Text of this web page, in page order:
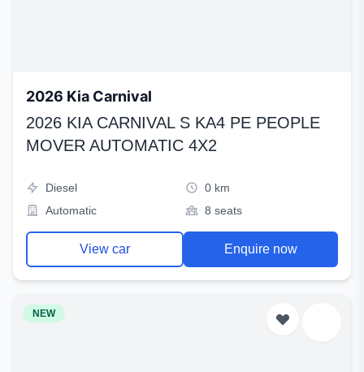
2026 Kia Carnival
2026 KIA CARNIVAL S KA4 PE PEOPLE
MOVER AUTOMATIC 4X2
Diesel
0 km
Automatic
8 seats
View car Enquire now
NEW